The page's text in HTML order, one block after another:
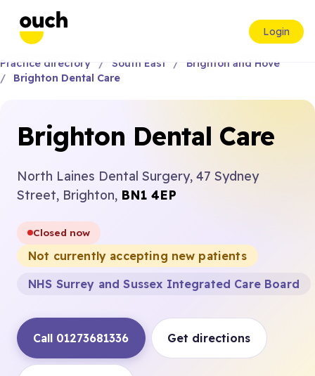
Login
Practice directory South East
Brighton and Hove
Brighton Dental Care
Brighton Dental Care
North Laines Dental Surgery, 47 Sydney
Street, Brighton, BN1 4EP
Closed now
Not currently accepting new patients
NHS Surrey and Sussex Integrated Care Board
Call 01273681336 Get directions